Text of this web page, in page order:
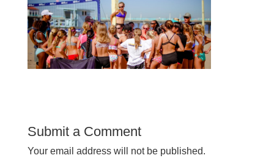
Submit a Comment
Your email address will not be published.